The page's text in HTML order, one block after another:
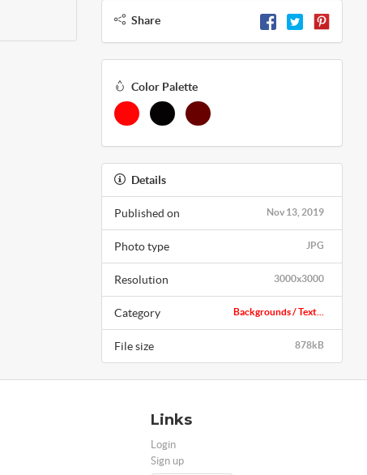
Share
Color Palette
Details
Nov 13, 2019
Published on
JPG
Photo type
3000x3000
Resolution
Backgrounds / Text...
Category
878kB
File size
Links
Login
Sign up